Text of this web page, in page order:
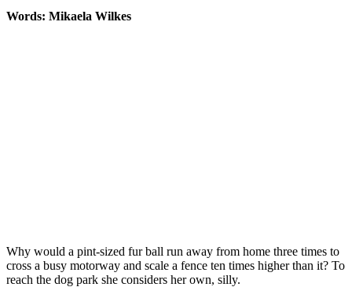
Words: Mikaela Wilkes
Why would a pint-sized fur ball run away from home three times to
cross a busy motorway and scale a fence ten times higher than it? To
reach the dog park she considers her own, silly.